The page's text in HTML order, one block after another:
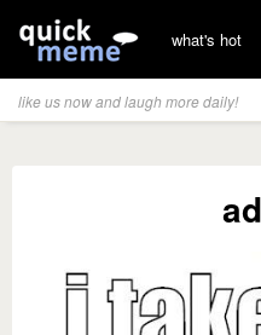
what's hot
like us now and laugh more daily!